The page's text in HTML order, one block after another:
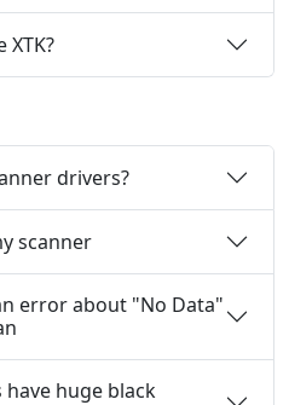
drivers?
scanner
error about "No Data"
have huge black